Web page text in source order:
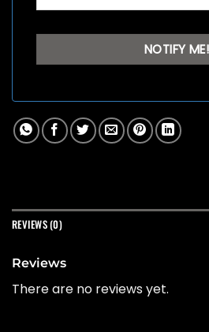
REVIEWS (0)
Reviews
There are no reviews yet.